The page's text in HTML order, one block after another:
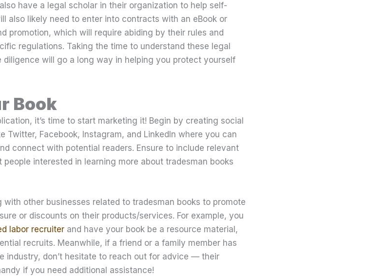
have a legal scholar in their organization to help self-
also likely need to enter into contracts with an eBook or
promotion, which will require abiding by their rules and
regulations. Taking the time to understand these legal
diligence will go a long way in helping you protect yourself
Book
it’s time to start marketing it! Begin by creating social
Twitter, Facebook, Instagram, and LinkedIn where you can
connect with potential readers. Ensure to include relevant
interested in learning more about tradesman books
other businesses related to tradesman books to promote
or discounts on their products/services. For example, you
labor recruiter and have your book be a resource material,
recruits. Meanwhile, if a friend or a family member has
industry, don’t hesitate to reach out for advice — their
if you need additional assistance!